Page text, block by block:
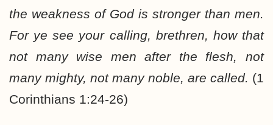
the weakness of God is stronger than men.
For ye see your calling, brethren, how that
not many wise men after the flesh, not
many mighty, not many noble, are called. (1
Corinthians 1:24-26)